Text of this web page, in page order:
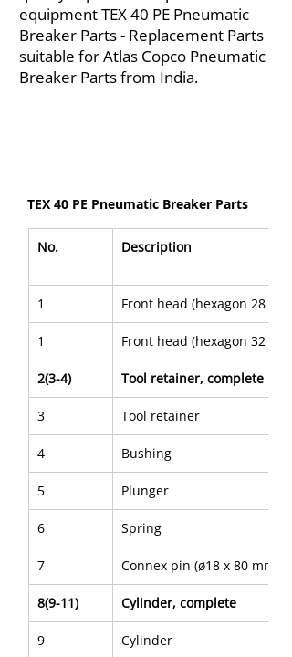
equipment TEX 40 PE Pneumatic
Breaker Parts - Replacement Parts
suitable for Atlas Copco Pneumatic
Breaker Parts from India.
TEX 40 PE Pneumatic Breaker Parts
No. Description
1 Front head (hexagon 28 x
1 Front head (hexagon 32 x
2(3-4) Tool retainer, complete
3 Tool retainer
4 Bushing
5 Plunger
6 Spring
7 Connex pin (ø18 x 80 mm)
8(9-11) Cylinder, complete
9 Cylinder